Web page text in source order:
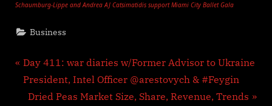
Schaumburg-Lippe and Andrea AJ Catsimatidis support Miami City Ballet Gala
Business
Post
navigation
P
r
Day 411: war diaries w/Former Advisor to Ukraine
President, Intel Officer @arestovych & #Feygin
N
Dried Peas Market Size, Share, Revenue, Trends